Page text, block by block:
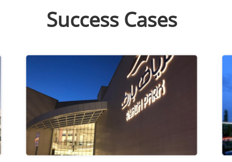
Success Cases